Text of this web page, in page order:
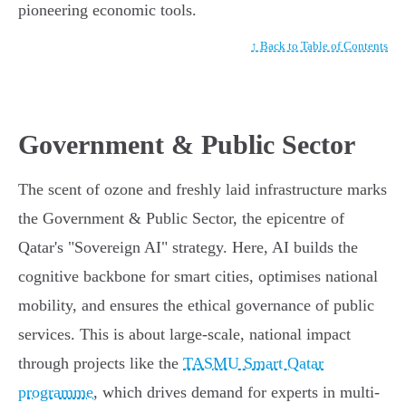
pioneering economic tools.
↑ Back to Table of Contents
Government & Public Sector
The scent of ozone and freshly laid infrastructure marks
the Government & Public Sector, the epicentre of
Qatar's "Sovereign AI" strategy. Here, AI builds the
cognitive backbone for smart cities, optimises national
mobility, and ensures the ethical governance of public
services. This is about large-scale, national impact
through projects like the TASMU Smart Qatar
programme, which drives demand for experts in multi-